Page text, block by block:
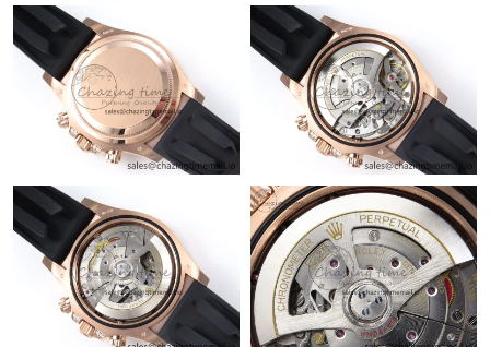
Just Sold: Chris from Atlanta on Jun 17, 2026 at 6:48 PM.
Just Sold: Grace from Las Vegas on May 16, 2026 at 8:10 PM.
Just Sold: Vince from Minneapolis on Jul 29, 2026 at 5:58 PM.
Just Sold: Tina from Vancouver on May 24, 2026 at 12:28 PM.
Just Sold: Nina from Denver on Jun 02, 2026 at 8:53 AM.